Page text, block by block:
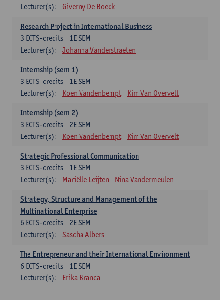
Lecturer(s):
Giverny De Boeck
Research Project in International Business
1E SEM
3 ECTS-credits
Lecturer(s):
Johanna Vanderstraeten
Internship (sem 1)
1E SEM
3 ECTS-credits
Lecturer(s):
Koen Vandenbempt Kim Van Overvelt
Internship (sem 2)
2E SEM
3 ECTS-credits
Lecturer(s):
Koen Vandenbempt Kim Van Overvelt
Strategic Professional Communication
1E SEM
3 ECTS-credits
Lecturer(s):
Mariëlle Leijten Nina Vandermeulen
Strategy, Structure and Management of the
Multinational Enterprise
2E SEM
6 ECTS-credits
Lecturer(s):
Sascha Albers
The Entrepreneur and their International Environment
1E SEM
6 ECTS-credits
Lecturer(s):
Erika Branca